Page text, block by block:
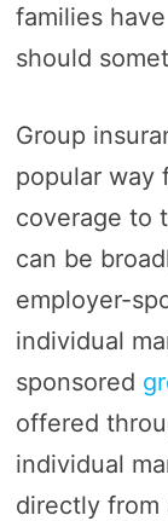
families
should
Group
popular way
coverage to
can be
employer-
individual
sponsored
offered
individual
directly from